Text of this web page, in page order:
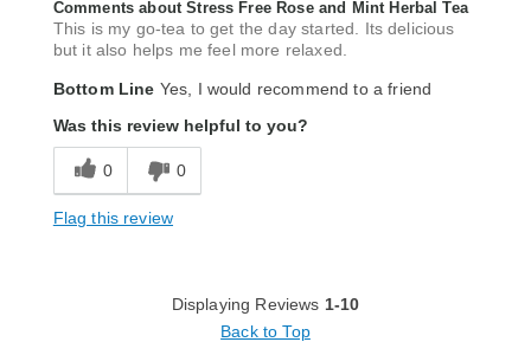
Comments about Stress Free Rose and Mint Herbal Tea
This is my go-tea to get the day started. Its delicious
but it also helps me feel more relaxed.
Bottom Line Yes, I would recommend to a friend
Was this review helpful to you?
0 0
Flag this review
Displaying Reviews 1-10
Back to Top